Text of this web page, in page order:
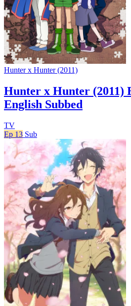
Hunter x Hunter (2011)
Hunter x Hunter (2011)
English Subbed
TV
Ep 13 Sub